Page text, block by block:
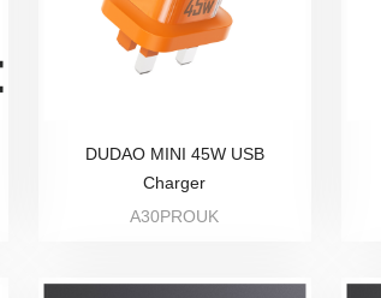
DUDAO MINI 45W USB
Charger
A30PROUK